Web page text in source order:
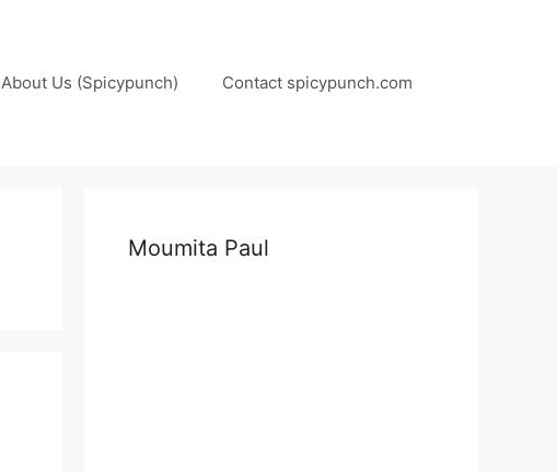
About Us (Spicypunch) Contact spicypunch.com
Moumita Paul